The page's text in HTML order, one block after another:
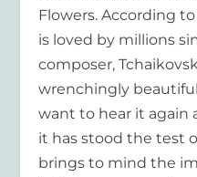
Flowers. According
is loved by millions
composer,
wrenchingly
want to hear it again
it has stood the test
brings to mind the